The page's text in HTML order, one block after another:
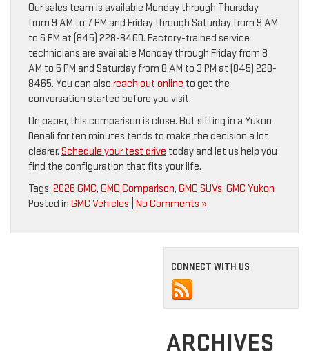
Our sales team is available Monday through Thursday
from 9 AM to 7 PM and Friday through Saturday from 9 AM
to 6 PM at (845) 228-8460. Factory-trained service
technicians are available Monday through Friday from 8
AM to 5 PM and Saturday from 8 AM to 3 PM at (845) 228-
8465. You can also reach out online to get the
conversation started before you visit.
On paper, this comparison is close. But sitting in a Yukon
Denali for ten minutes tends to make the decision a lot
clearer. Schedule your test drive today and let us help you
find the configuration that fits your life.
Tags: 2026 GMC, GMC Comparison, GMC SUVs, GMC Yukon
Posted in GMC Vehicles No Comments »
CONNECT WITH US
ARCHIVES